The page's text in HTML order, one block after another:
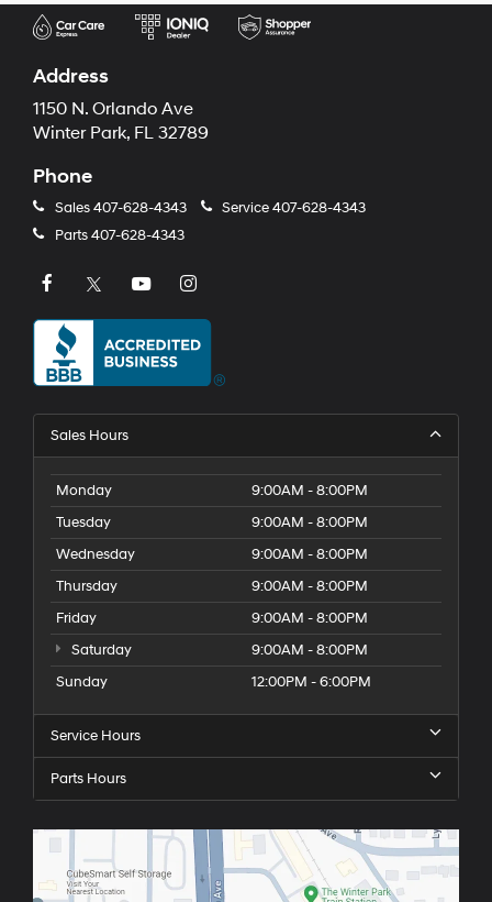
Address
1150 N. Orlando Ave
Winter Park, FL 32789
Phone
Sales407-628-4343 Service407-628-4343
Parts407-628-4343
Sales Hours
Monday
9:00AM - 8:00PM
Tuesday
9:00AM - 8:00PM
Wednesday
9:00AM - 8:00PM
Thursday
9:00AM - 8:00PM
Friday
9:00AM - 8:00PM
Saturday
9:00AM - 8:00PM
Sunday
12:00PM - 6:00PM
Service Hours
Parts Hours